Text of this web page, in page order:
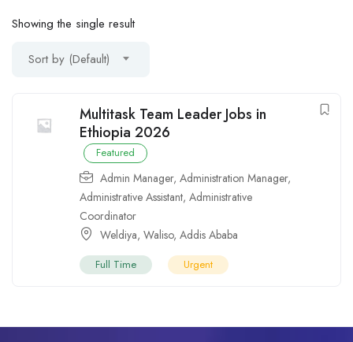
Showing the single result
Sort by (Default)
Multitask Team Leader Jobs in
Ethiopia 2026
Featured
Admin Manager, Administration Manager,
Administrative Assistant, Administrative
Coordinator
Weldiya, Waliso, Addis Ababa
Full Time Urgent